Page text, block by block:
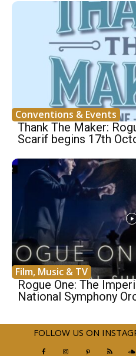
Conventions & Events
Thank The Maker:
Scarif begins 17th
Film, Music & TV
Rogue One: The
National Symphony
FOLLOW US ON